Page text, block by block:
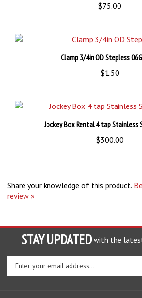
Clamp 3/4in OD Stepless
$1.50
Jockey Box Rental 4 tap Stainless
$300.00
review »
STAY UPDATED with the
email